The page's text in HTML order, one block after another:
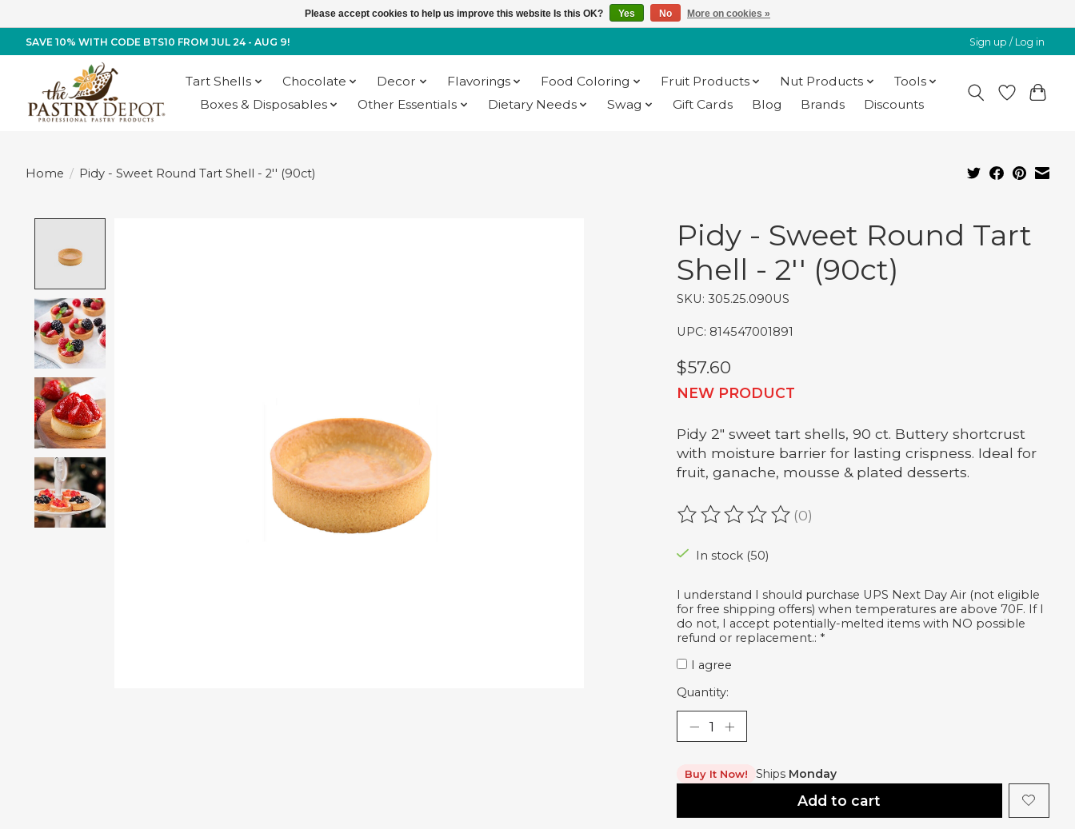
SAVE 10% WITH CODE BTS10 FROM JUL 24 - AUG 9! Sign up / Log in
Tart Shells Chocolate Decor Flavorings Food Coloring Fruit Products Nut Products
Tools
Boxes & Disposables
Other Essentials Dietary Needs Swag Gift Cards Blog Brands Discounts
Home / Pidy - Sweet Round Tart Shell - 2'' (90ct)
Pidy - Sweet Round Tart
Shell - 2'' (90ct)
SKU: 305.25.090US
UPC: 814547001891
$57.60
NEW PRODUCT
Pidy 2" sweet tart shells, 90 ct. Buttery shortcrust
with moisture barrier for lasting crispness. Ideal for
fruit, ganache, mousse & plated desserts.
The rating of this product is
(0)
In stock (50)
I understand I should purchase UPS Next Day Air (not eligible
for free shipping offers) when temperatures are above 70F. If I
do not, I accept potentially-melted items with NO possible
refund or replacement.: *
I agree
Quantity:
Buy It Now! Ships Monday
Add to cart
Please accept cookies to help us improve this website Is this OK? Yes No More on cookies »